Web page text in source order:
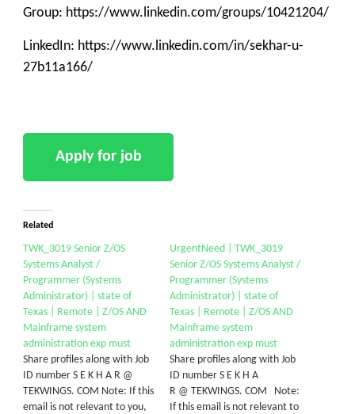
Group: https://www.linkedin.com/groups/10421204/
LinkedIn: https://www.linkedin.com/in/sekhar-u-
27b11a166/
Related
TWK_3019 Senior Z/OS
Systems Analyst /
Programmer (Systems
Administrator) | state of
Texas | Remote | Z/OS AND
Mainframe system
administration exp must
Share profiles along with Job
ID number S E K H A R @
TEKWINGS. COM Note: If this
email is not relevant to you,
UrgentNeed | TWK_3019
Senior Z/OS Systems Analyst /
Programmer (Systems
Administrator) | state of
Texas | Remote | Z/OS AND
Mainframe system
administration exp must
Share profiles along with Job
ID number S E K H A
R @ TEKWINGS. COM Note:
If this email is not relevant to